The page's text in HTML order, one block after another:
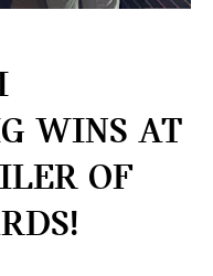
WINS AT
OF